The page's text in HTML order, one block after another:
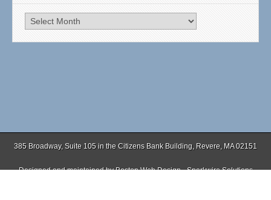
Archives
385 Broadway, Suite 105 in the Citizens Bank Building, Revere, MA 02151
Designed and maintained byBoston Web Design - Sparkwire Solutions